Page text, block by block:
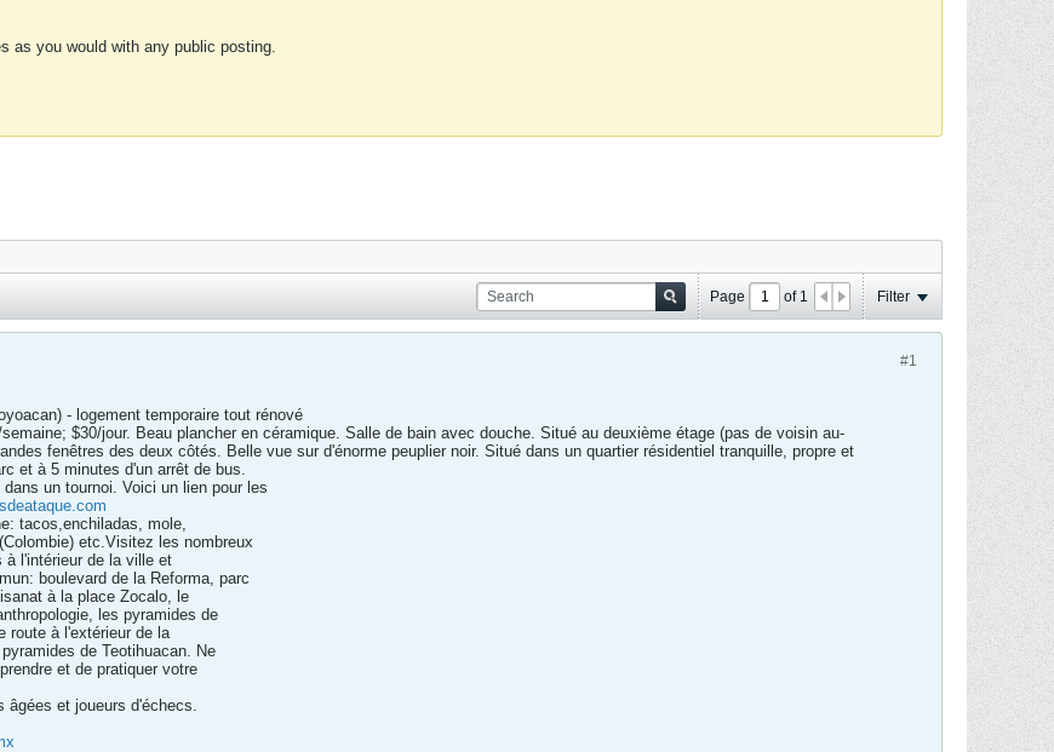
as you would with any public posting.
Page of 1 Filter
#1
- logement temporaire tout rénové
$30/jour. Beau plancher en céramique. Salle de bain avec douche. Situé au deuxième étage (pas de voisin au-
fenêtres des deux côtés. Belle vue sur d'énorme peuplier noir. Situé dans un quartier résidentiel tranquille, propre et
et à 5 minutes d'un arrêt de bus.
un tournoi. Voici un lien pour les
tacos,enchiladas, mole,
etc.Visitez les nombreux
l'intérieur de la ville et
boulevard de la Reforma, parc
à la place Zocalo, le
les pyramides de
route à l'extérieur de la
de Teotihuacan. Ne
et de pratiquer votre
âgées et joueurs d'échecs.